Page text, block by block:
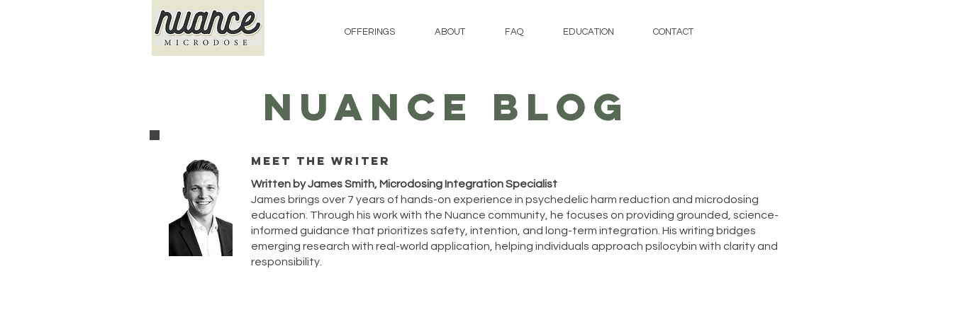
OFFERINGS ABOUT FAQ EDUCATION CONTACT
NUANCE BLOG
Meet the writer
Written by James Smith, Microdosing Integration Specialist
James brings over 7 years of hands-on experience in psychedelic harm reduction and microdosing
education. Through his work with the Nuance community, he focuses on providing grounded, science-
informed guidance that prioritizes safety, intention, and long-term integration. His writing bridges
emerging research with real-world application, helping individuals approach psilocybin with clarity and
responsibility.